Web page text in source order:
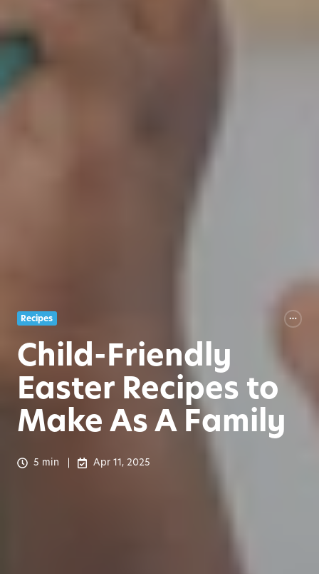
Recipes
Child-Friendly
Easter Recipes to
Make As A Family
5 min Apr 11, 2025